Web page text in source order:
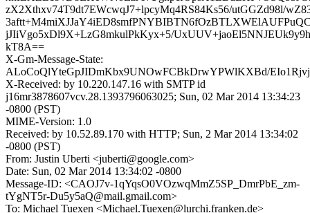
zX2Xthxv74T9dt7EWcwqJ7+lpcyMq4RS84Ks56/utGGZd98l/
jJIiVgo5xDl9X+LzG8mkulPkKyx+5/
kT8A==
X-Gm-Message-State:
ALoCoQlYteGpJIDmKbx9UNOwFCBkDrwYPWlKXBd/
X-Received: by 10.220.147.16 with SMTP id
j16mr3878607vcv.28.1393796063025; Sun, 02 Mar 2014 13:34:23
-0800 (PST)
MIME-Version: 1.0
Received: by 10.52.89.170 with HTTP; Sun, 2 Mar 2014 13:34:02
-0800 (PST)
From: Justin Uberti <juberti@google.com>
Date: Sun, 02 Mar 2014 13:34:02 -0800
Message-ID: <CAOJ7v-1qYqsO0VOzwqMmZ5SP_DmrPbE_zm-
tYgNT5r-Du5y5aQ@mail.gmail.com>
To: Michael Tuexen <Michael.Tuexen@lurchi.franken.de>